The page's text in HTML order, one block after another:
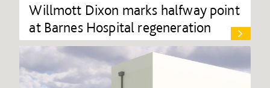
Willmott Dixon marks halfway point
at Barnes Hospital regeneration